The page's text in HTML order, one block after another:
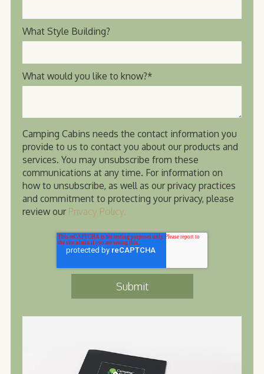
What Style Building?
What would you like to know?*
Camping Cabins needs the contact information you
provide to us to contact you about our products and
services. You may unsubscribe from these
communications at any time. For information on
how to unsubscribe, as well as our privacy practices
and commitment to protecting your privacy, please
review our Privacy Policy.